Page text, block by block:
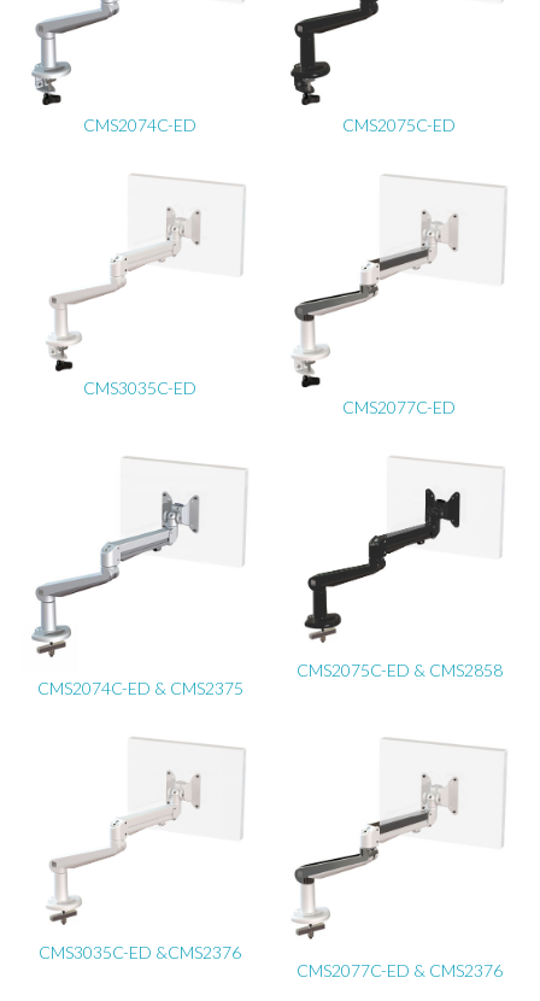
CMS2074C-ED CMS2075C-ED
CMS3035C-ED
CMS2077C-ED
CMS2074C-ED & CMS2375
CMS2075C-ED & CMS2858
CMS3035C-ED &CMS2376
CMS2077C-ED & CMS2376